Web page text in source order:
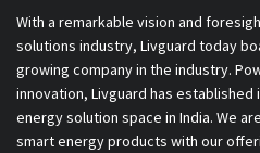
With a remarkable vision and
solutions industry, Livguard today
growing company in the industry.
innovation, Livguard has
energy solution space in India. We
smart energy products with our